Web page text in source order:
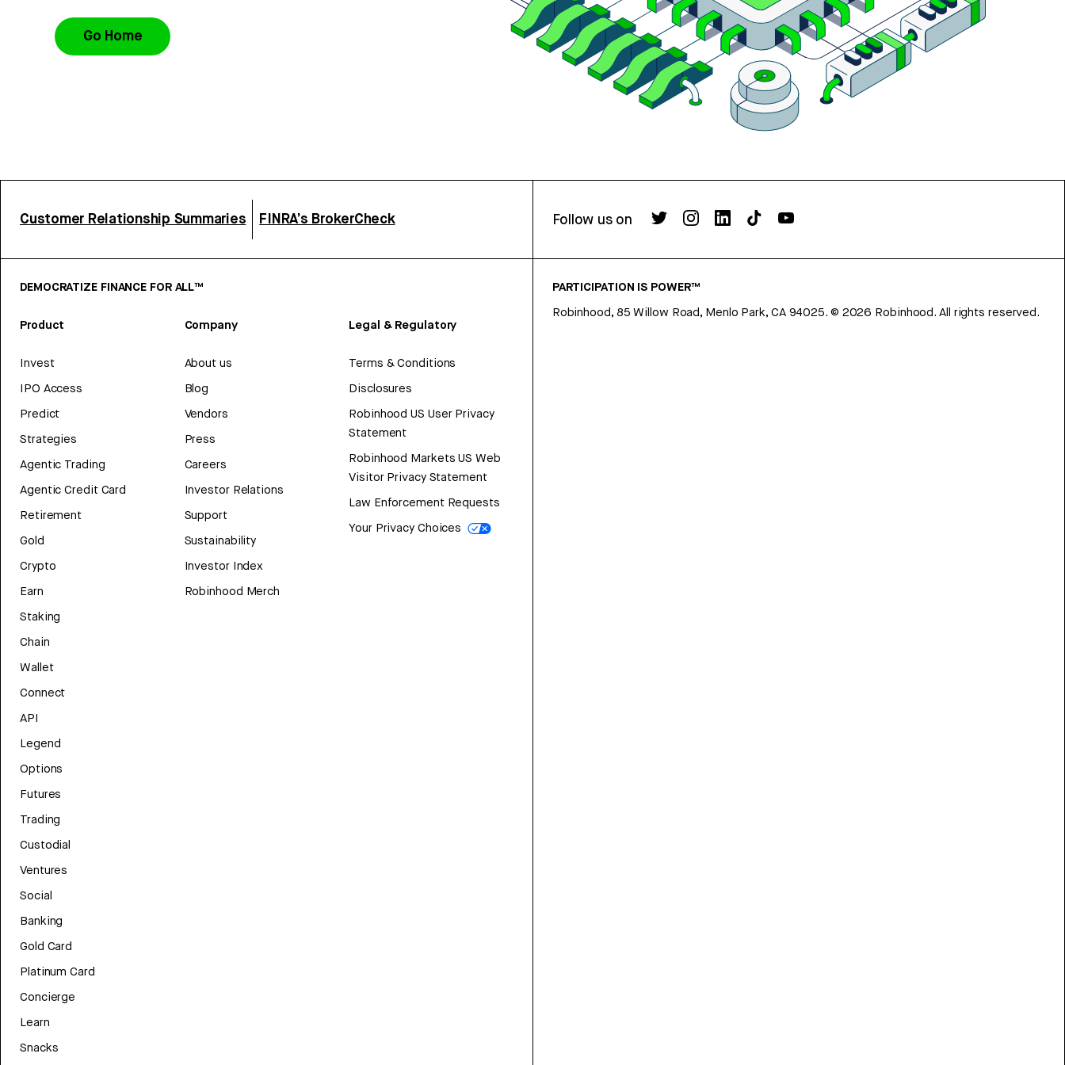
Go Home
Customer Relationship Summaries FINRA’s BrokerCheck Follow us on
DEMOCRATIZE FINANCE FOR ALL™
Product
Invest
IPO Access
Predict
Strategies
Agentic Trading
Agentic Credit Card
Retirement
Gold
Crypto
Earn
Staking
Chain
Wallet
Connect
API
Legend
Options
Futures
Trading
Custodial
Ventures
Social
Banking
Gold Card
Platinum Card
Concierge
Learn
Snacks
Company
About us
Blog
Vendors
Press
Careers
Investor Relations
Support
Sustainability
Investor Index
Robinhood Merch
Legal & Regulatory
Terms & Conditions
Disclosures
Robinhood US User Privacy
Statement
Robinhood Markets US Web
Visitor Privacy Statement
Law Enforcement Requests
Your Privacy Choices
PARTICIPATION IS POWER™
Robinhood, 85 Willow Road, Menlo Park, CA 94025. © 2026 Robinhood. All rights reserved.